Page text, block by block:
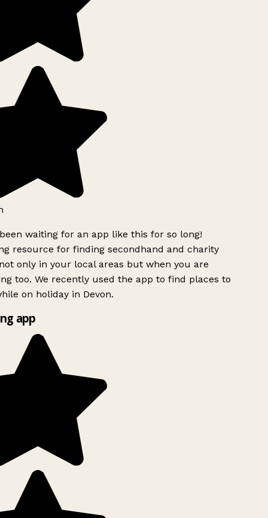
waiting for an app like this for so long!
resource for finding secondhand and charity
only in your local areas but when you are
too. We recently used the app to find places to
on holiday in Devon.
app